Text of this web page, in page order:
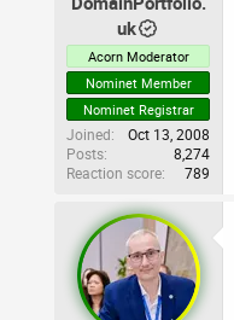
uk
Acorn Moderator
Nominet Member
Nominet Registrar
Joined
Oct 13, 2008
Posts
8,274
Reaction score
789